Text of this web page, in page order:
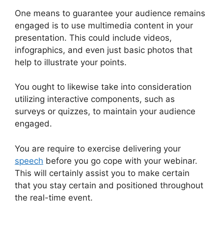
One means to guarantee your audience remains
engaged is to use multimedia content in your
presentation. This could include videos,
infographics, and even just basic photos that
help to illustrate your points.
You ought to likewise take into consideration
utilizing interactive components, such as
surveys or quizzes, to maintain your audience
engaged.
You are require to exercise delivering your
speech before you go cope with your webinar.
This will certainly assist you to make certain
that you stay certain and positioned throughout
the real-time event.